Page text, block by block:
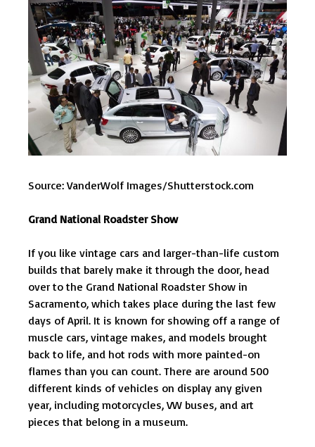
Source: VanderWolf Images/Shutterstock.com
Grand National Roadster Show
If you like vintage cars and larger-than-life custom
builds that barely make it through the door, head
over to the Grand National Roadster Show in
Sacramento, which takes place during the last few
days of April. It is known for showing off a range of
muscle cars, vintage makes, and models brought
back to life, and hot rods with more painted-on
flames than you can count. There are around 500
different kinds of vehicles on display any given
year, including motorcycles, VW buses, and art
pieces that belong in a museum.